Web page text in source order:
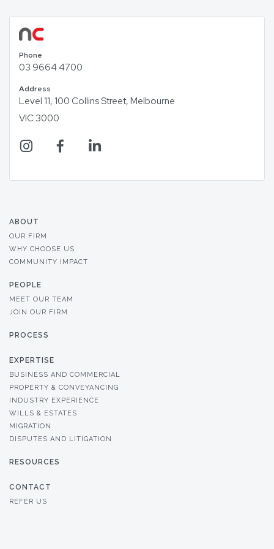
Phone
03 9664 4700
Address
Level 11, 100 Collins Street, Melbourne
VIC 3000
ABOUT
OUR FIRM
WHY CHOOSE US
COMMUNITY IMPACT
PEOPLE
MEET OUR TEAM
JOIN OUR FIRM
PROCESS
EXPERTISE
BUSINESS AND COMMERCIAL
PROPERTY & CONVEYANCING
INDUSTRY EXPERIENCE
WILLS & ESTATES
MIGRATION
DISPUTES AND LITIGATION
RESOURCES
CONTACT
REFER US